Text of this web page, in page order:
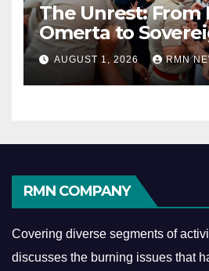
The Unrest: From
Omerta to
AUGUST 1, 2026 RMN
RMN COMPANY
Covering diverse segments of
discusses the burning issues that